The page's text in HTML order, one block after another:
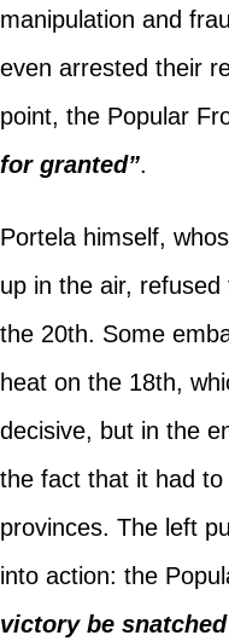
manipulation and
even arrested their
point, the Popular
for granted”.
Portela himself,
up in the air,
the 20th. Some
heat on the 18th,
decisive, but in the
the fact that it had
provinces. The left
into action: the
victory be